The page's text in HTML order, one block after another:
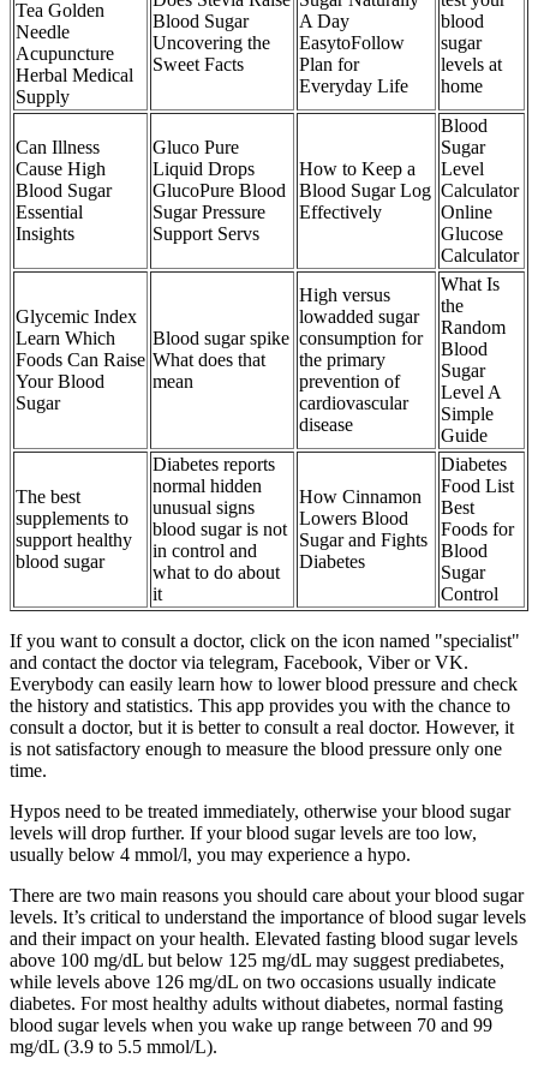
Tea Golden
Needle
Acupuncture
Herbal Medical
Supply
Blood Sugar
Uncovering the
Sweet Facts
A Day
EasytoFollow
Plan for
Everyday Life
blood
sugar
levels at
home
Can Illness
Cause High
Blood Sugar
Essential
Insights
Gluco Pure
Liquid Drops
GlucoPure Blood
Sugar Pressure
Support Servs
How to Keep a
Blood Sugar Log
Effectively
Blood
Sugar
Level
Calculator
Online
Glucose
Calculator
Glycemic Index
Learn Which
Foods Can Raise
Your Blood
Sugar
Blood sugar spike
What does that
mean
High versus
lowadded sugar
consumption for
the primary
prevention of
cardiovascular
disease
What Is
the
Random
Blood
Sugar
Level A
Simple
Guide
The best
supplements to
support healthy
blood sugar
Diabetes reports
normal hidden
unusual signs
blood sugar is not
in control and
what to do about
it
How Cinnamon
Lowers Blood
Sugar and Fights
Diabetes
Diabetes
Food List
Best
Foods for
Blood
Sugar
Control
If you want to consult a doctor, click on the icon named "specialist"
and contact the doctor via telegram, Facebook, Viber or VK.
Everybody can easily learn how to lower blood pressure and check
the history and statistics. This app provides you with the chance to
consult a doctor, but it is better to consult a real doctor. However, it
is not satisfactory enough to measure the blood pressure only one
time.
Hypos need to be treated immediately, otherwise your blood sugar
levels will drop further. If your blood sugar levels are too low,
usually below 4 mmol/l, you may experience a hypo.
There are two main reasons you should care about your blood sugar
levels. It’s critical to understand the importance of blood sugar levels
and their impact on your health. Elevated fasting blood sugar levels
above 100 mg/dL but below 125 mg/dL may suggest prediabetes,
while levels above 126 mg/dL on two occasions usually indicate
diabetes. For most healthy adults without diabetes, normal fasting
blood sugar levels when you wake up range between 70 and 99
mg/dL (3.9 to 5.5 mmol/L).